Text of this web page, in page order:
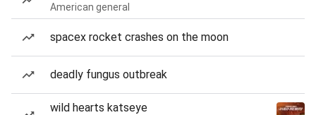
American general
spacex rocket crashes on the moon
deadly fungus outbreak
wild hearts katseye